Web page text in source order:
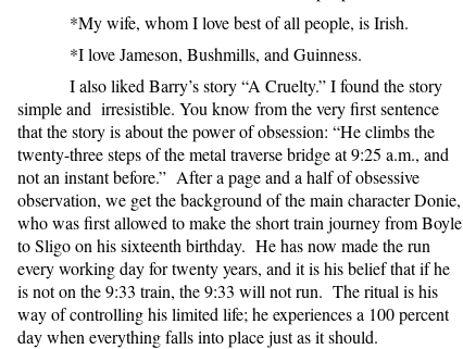
*My wife, whom I love best of all people, is Irish.
*I love Jameson, Bushmills, and Guinness.
I also liked Barry’s story “A Cruelty.” I found the story
simple and irresistible. You know from the very first sentence
that the story is about the power of obsession: “He climbs the
twenty-three steps of the metal traverse bridge at 9:25 a.m., and
not an instant before.” After a page and a half of obsessive
observation, we get the background of the main character Donie,
who was first allowed to make the short train journey from Boyle
to Sligo on his sixteenth birthday. He has now made the run
every working day for twenty years, and it is his belief that if he
is not on the 9:33 train, the 9:33 will not run. The ritual is his
way of controlling his limited life; he experiences a 100 percent
day when everything falls into place just as it should.